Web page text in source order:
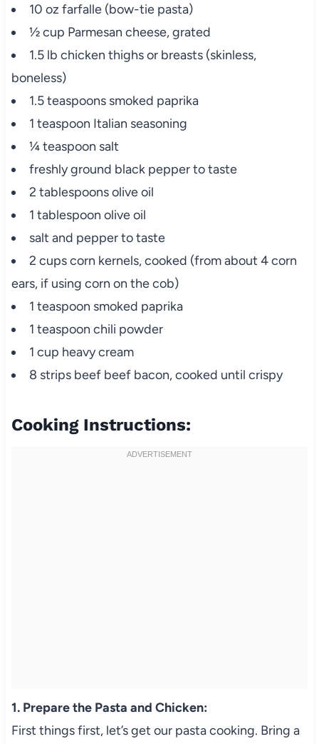
10 oz farfalle (bow-tie pasta)
½ cup Parmesan cheese, grated
1.5 lb chicken thighs or breasts (skinless,
boneless)
1.5 teaspoons smoked paprika
1 teaspoon Italian seasoning
¼ teaspoon salt
freshly ground black pepper to taste
2 tablespoons olive oil
1 tablespoon olive oil
salt and pepper to taste
2 cups corn kernels, cooked (from about 4 corn
ears, if using corn on the cob)
1 teaspoon smoked paprika
1 teaspoon chili powder
1 cup heavy cream
8 strips beef beef bacon, cooked until crispy
Cooking Instructions:
1. Prepare the Pasta and Chicken:
First things first, let’s get our pasta cooking. Bring a